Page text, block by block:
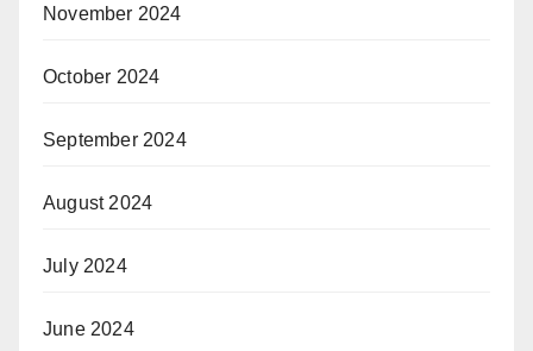
November 2024
October 2024
September 2024
August 2024
July 2024
June 2024